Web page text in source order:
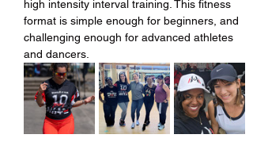
high intensity interval training. This fitness
format is simple enough for beginners, and
challenging enough for advanced athletes
and dancers.